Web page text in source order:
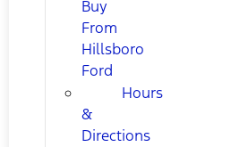
Buy
From
Hillsboro
Ford
Hours
&
Directions